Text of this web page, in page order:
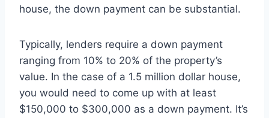
house, the down payment can be substantial.
Typically, lenders require a down payment
ranging from 10% to 20% of the property’s
value. In the case of a 1.5 million dollar house,
you would need to come up with at least
$150,000 to $300,000 as a down payment. It’s